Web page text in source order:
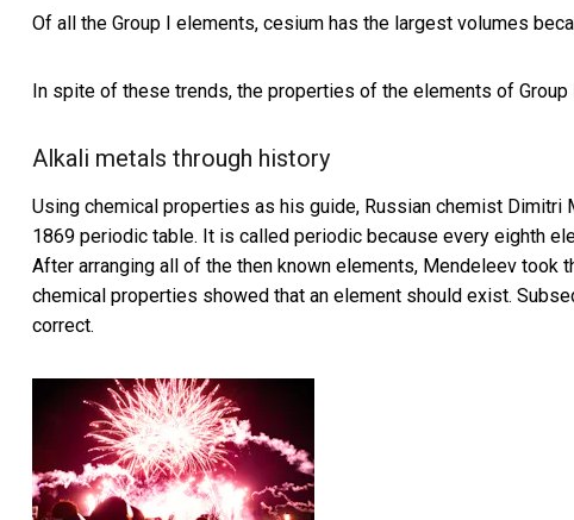
Of all the Group I elements, cesium has the largest volumes
In spite of these trends, the properties of the elements of
Alkali metals through history
Using chemical properties as his guide, Russian chemist
1869 periodic table. It is called periodic because every eighth
After arranging all of the then known elements, Mendeleev
chemical properties showed that an element should exist.
correct.